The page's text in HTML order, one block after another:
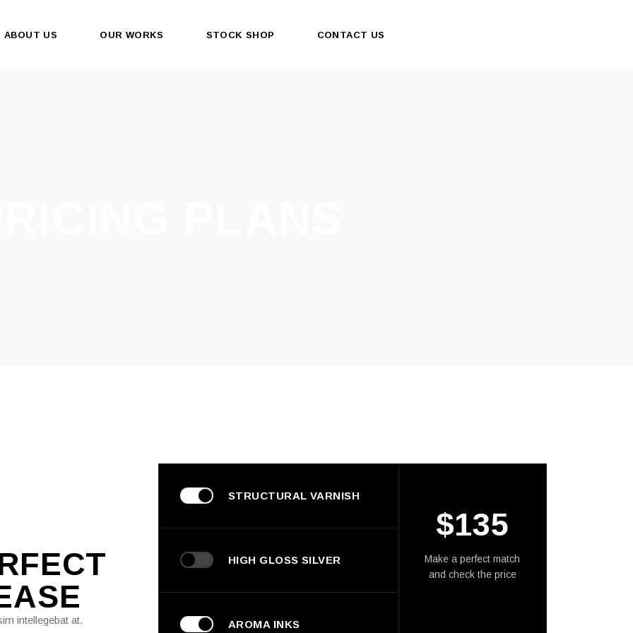
ABOUT US OUR WORKS STOCK SHOP CONTACT US
intellegebat at.
STRUCTURAL VARNISH
HIGH GLOSS SILVER
AROMA INKS
$135
Make a perfect match
and check the price